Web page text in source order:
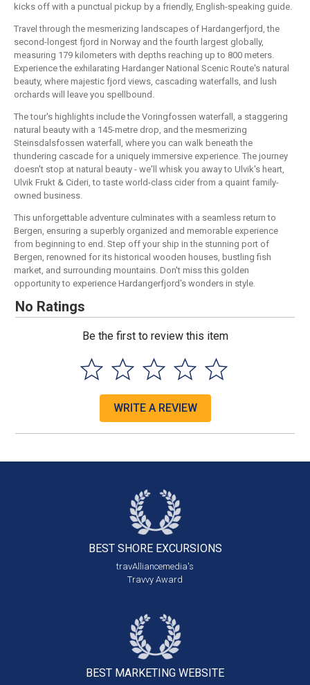
kicks off with a punctual pickup by a friendly, English-speaking guide.
Travel through the mesmerizing landscapes of Hardangerfjord, the
second-longest fjord in Norway and the fourth largest globally,
measuring 179 kilometers with depths reaching up to 800 meters.
Experience the exhilarating Hardanger National Scenic Route's natural
beauty, where majestic fjord views, cascading waterfalls, and lush
orchards will leave you spellbound.
The tour's highlights include the Voringfossen waterfall, a staggering
natural beauty with a 145-metre drop, and the mesmerizing
Steinsdalsfossen waterfall, where you can walk beneath the
thundering cascade for a uniquely immersive experience. The journey
doesn't stop at natural beauty - we'll whisk you away to Ulvik's heart,
Ulvik Frukt & Cideri, to taste world-class cider from a quaint family-
owned business.
This unforgettable adventure culminates with a seamless return to
Bergen, ensuring a superbly organized and memorable experience
from beginning to end. Step off your ship in the stunning port of
Bergen, renowned for its historical wooden houses, bustling fish
market, and surrounding mountains. Don't miss this golden
opportunity to experience Hardangerfjord's wonders in style.
No Ratings
Be the first to review this item
WRITE A REVIEW
BEST SHORE EXCURSIONS
travAlliancemedia's
Travvy Award
BEST MARKETING WEBSITE